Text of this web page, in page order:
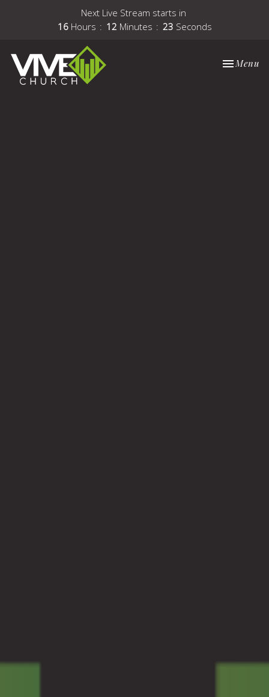
Next Live Stream starts in
16 Hours 12 Minutes 22 Seconds
Toggle
Menu